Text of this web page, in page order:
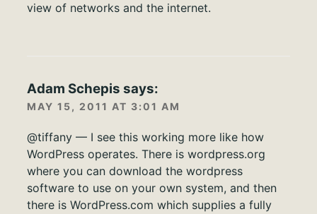
view of networks and the internet.
Adam Schepis says:
MAY 15, 2011 AT 3:01 AM
@tiffany — I see this working more like how
WordPress operates. There is wordpress.org
where you can download the wordpress
software to use on your own system, and then
there is WordPress.com which supplies a fully